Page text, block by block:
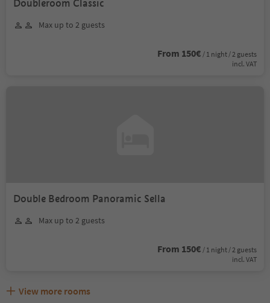
Doubleroom Classic
Max up to 2 guests
From 150€ / 1 night / 2 guests
incl. VAT
Double Bedroom Panoramic Sella
Max up to 2 guests
From 150€ / 1 night / 2 guests
incl. VAT
View more rooms